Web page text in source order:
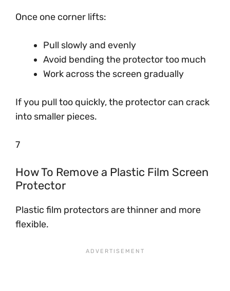
Once one corner lifts:
Pull slowly and evenly
Avoid bending the protector too much
Work across the screen gradually
If you pull too quickly, the protector can crack
into smaller pieces.
7
How To Remove a Plastic Film Screen
Protector
Plastic film protectors are thinner and more
flexible.